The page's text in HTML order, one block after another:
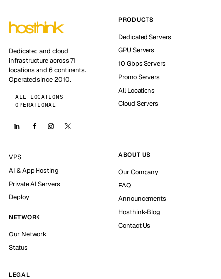
Dedicated and cloud
infrastructure across 71
locations and 6 continents.
Operated since 2010.
ALL LOCATIONS
OPERATIONAL
PRODUCTS
Dedicated Servers
GPU Servers
10 Gbps Servers
Promo Servers
All Locations
Cloud Servers
VPS
AI & App Hosting
Private AI Servers
Deploy
NETWORK
Our Network
Status
ABOUT US
Our Company
FAQ
Announcements
Hosthink-Blog
Contact Us
LEGAL